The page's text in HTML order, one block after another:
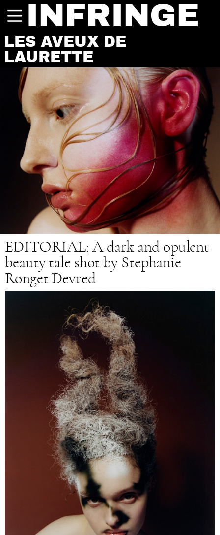
INFRINGE
LES AVEUX DE
LAURETTE
EDITORIAL: Adark and opulent
beauty tale shot by Stephanie
Ronget Devred